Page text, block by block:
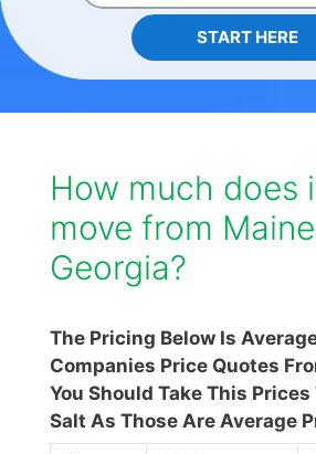
START HERE
How much does
move from
Georgia?
The Pricing Below Is
Companies Price Quotes
You Should Take This
Salt As Those Are Average